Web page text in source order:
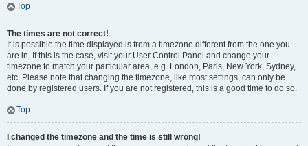
Top
The times are not correct!
It is possible the time displayed is from a timezone different from the one you
are in. If this is the case, visit your User Control Panel and change your
timezone to match your particular area, e.g. London, Paris, New York, Sydney,
etc. Please note that changing the timezone, like most settings, can only be
done by registered users. If you are not registered, this is a good time to do so.
Top
I changed the timezone and the time is still wrong!